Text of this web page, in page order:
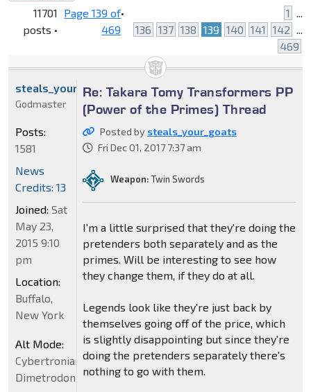
11701
posts •
Page139 of
469
• 1 ...
136 137 138 139 140 141 142 ...
469
Re: Takara Tomy Transformers PP
(Power of the Primes) Thread
Posted by steals_your_goats
Fri Dec 01, 2017 7:37 am
Weapon: Twin Swords
I'm a little surprised that they're doing the
pretenders both separately and as the
primes. Will be interesting to see how
they change them, if they do at all.
Legends look like they're just back by
themselves going off of the price, which
is slightly disappointing but since they're
doing the pretenders separately there's
nothing to go with them.
steals_your_goats
Godmaster
Posts:
1581
News
Credits: 13
Joined: Sat
May 23,
2015 9:10
pm
Location:
Buffalo,
New York
Alt Mode:
Cybertronian
Dimetrodon